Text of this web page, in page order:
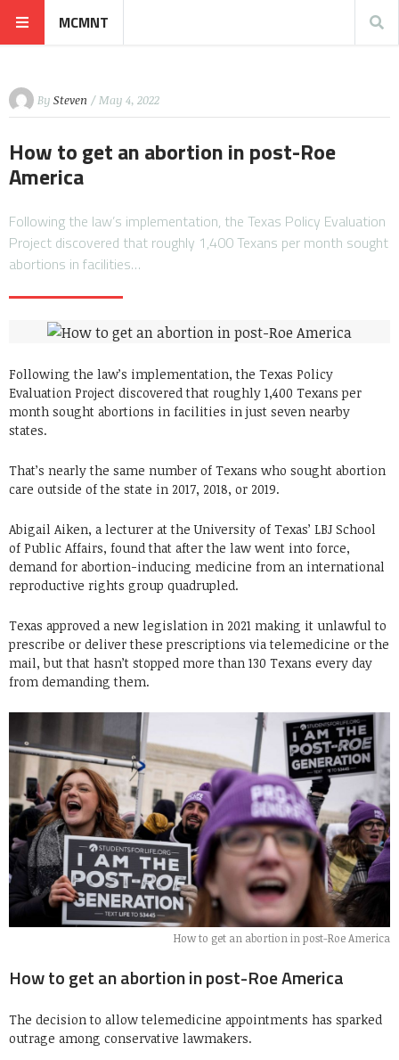
MCMNT
By Steven / May 4, 2022
How to get an abortion in post-Roe
America
Following the law’s implementation, the Texas Policy Evaluation
Project discovered that roughly 1,400 Texans per month sought
abortions in facilities…
Following the law’s implementation, the Texas Policy
Evaluation Project discovered that roughly 1,400 Texans per
month sought abortions in facilities in just seven nearby
states.
That’s nearly the same number of Texans who sought abortion
care outside of the state in 2017, 2018, or 2019.
Abigail Aiken, a lecturer at the University of Texas’ LBJ School
of Public Affairs, found that after the law went into force,
demand for abortion-inducing medicine from an international
reproductive rights group quadrupled.
Texas approved a new legislation in 2021 making it unlawful to
prescribe or deliver these prescriptions via telemedicine or the
mail, but that hasn’t stopped more than 130 Texans every day
from demanding them.
How to get an abortion in post-Roe America
How to get an abortion in post-Roe America
The decision to allow telemedicine appointments has sparked
outrage among conservative lawmakers.